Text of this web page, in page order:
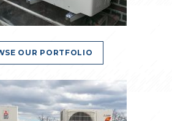
OUR PORTFOLIO